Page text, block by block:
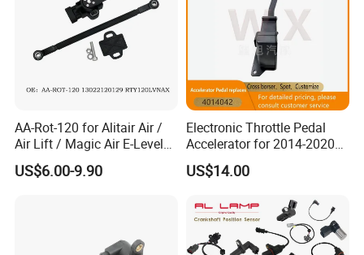
AA-Rot-120 for Alitair Air /
Air Lift / Magic Air E-Level
Sensor Replacement Rod
and Arm Package Ride-
US$6.00-9.90
Electronic Throttle Pedal
Accelerator for 2014-2020
Polaris Ranger 4014042
1000/570/900
US$14.00